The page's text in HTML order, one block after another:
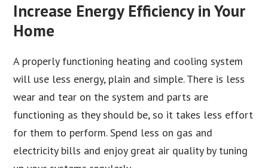
Increase Energy Efficiency in Your
Home
A properly functioning heating and cooling system
will use less energy, plain and simple. There is less
wear and tear on the system and parts are
functioning as they should be, so it takes less effort
for them to perform. Spend less on gas and
electricity bills and enjoy great air quality by tuning